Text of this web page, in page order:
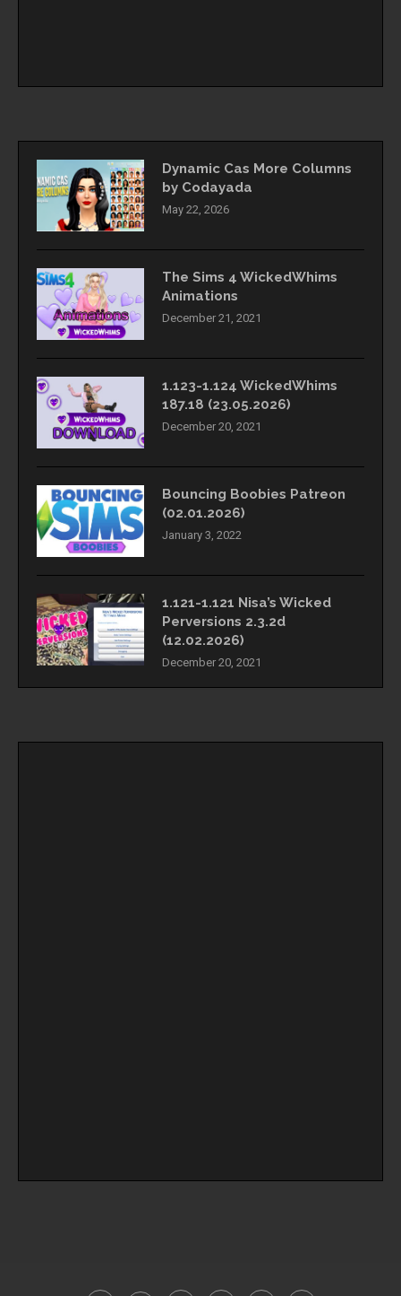
Dynamic Cas More Columns
by Codayada
May 22, 2026
The Sims 4 WickedWhims
Animations
December 21, 2021
1.123-1.124 WickedWhims
187.18 (23.05.2026)
December 20, 2021
Bouncing Boobies Patreon
(02.01.2026)
January 3, 2022
1.121-1.121 Nisa’s Wicked
Perversions 2.3.2d
(12.02.2026)
December 20, 2021